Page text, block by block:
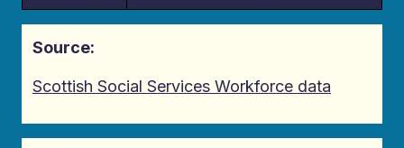
Source:
Scottish Social Services Workforce data